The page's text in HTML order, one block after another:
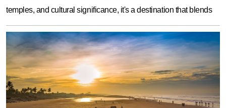
temples, and cultural significance, it's a destination that blends